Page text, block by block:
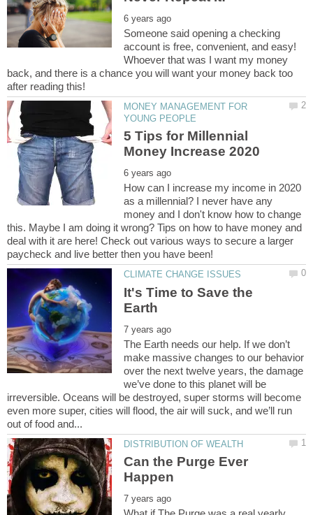
Someone said opening a checking
account is free, convenient, and easy!
Whoever that was I want my money
back, and there is a chance you will want your money back too
MONEY MANAGEMENT FOR
5 Tips for Millennial
How can I increase my income in 2020
as a millennial? I never have any
money and I don't know how to change
this. Maybe I am doing it wrong? Tips on how to have money and
deal with it are here! Check out various ways to secure a larger
It's Time to Save the
The Earth needs our help. If we don’t
make massive changes to our behavior
over the next twelve years, the damage
we’ve done to this planet will be
irreversible. Oceans will be destroyed, super storms will become
even more super, cities will flood, the air will suck, and we’ll run
Can the Purge Ever